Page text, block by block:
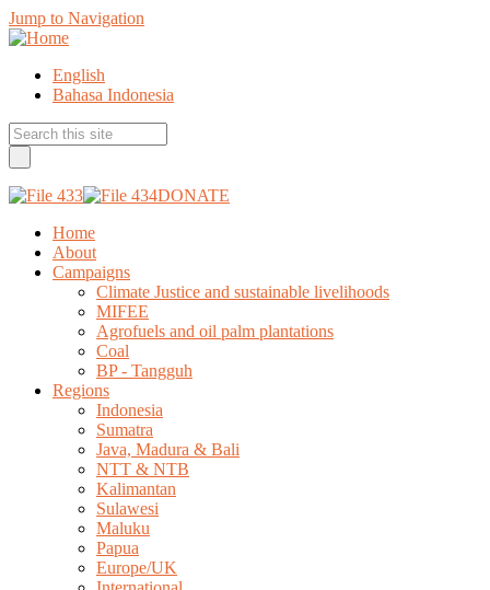
Jump to Navigation
English
Bahasa Indonesia
DONATE
Home
About
Campaigns
Climate Justice and sustainable livelihoods
MIFEE
Agrofuels and oil palm plantations
Coal
BP - Tangguh
Regions
Indonesia
Sumatra
Java, Madura & Bali
NTT & NTB
Kalimantan
Sulawesi
Maluku
Papua
Europe/UK